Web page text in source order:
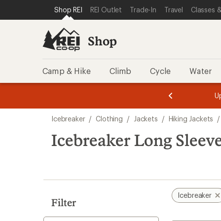
REI ACCESSIBILITY STATEMENT
SKIP TO MAIN CONTENT
SKIP TO SHOP REI CATEGORIES
Shop REI REI Outlet Trade-In Travel Classes
Shop
Camp & Hike Climb Cycle Water
3.
of
3.
of
3.
search
results
Icebreaker / Clothing / Jackets / Hiking Jackets /
Icebreaker Long
Filter
Icebreaker